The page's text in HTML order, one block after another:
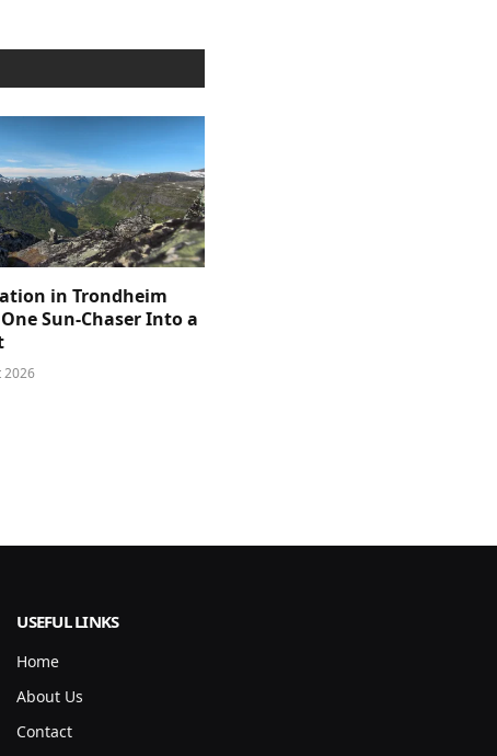
in Trondheim
Sun-Chaser Into a
2026
USEFUL LINKS
Home
About Us
Contact